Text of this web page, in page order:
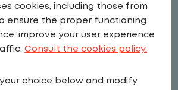
Kansas Lawrence
cookies, including those from
ensure the proper functioning
improve your user experience
Consult the cookies policy.
choice below and modify